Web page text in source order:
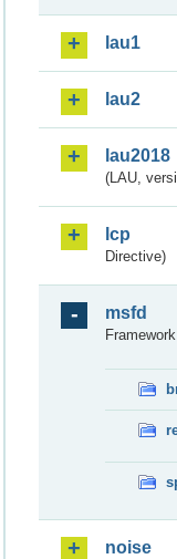
lau1
lau2
lau2018
(LAU,
lcp
Directive)
msfd
noise